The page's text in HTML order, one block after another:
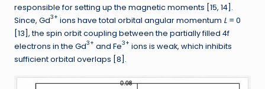
responsible for setting up the magnetic moments [15, 14].
Since, Gd3+ ions have total orbital angular momentum L = 0
[13], the spin orbit coupling between the partially filled 4f
electrons in the Gd3+ and Fe3+ ions is weak, which inhibits
sufficient orbital overlaps [8].